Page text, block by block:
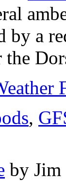
by a
,
by